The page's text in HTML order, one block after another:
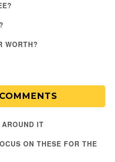
WORTH?
IT
ON THESE FOR THE